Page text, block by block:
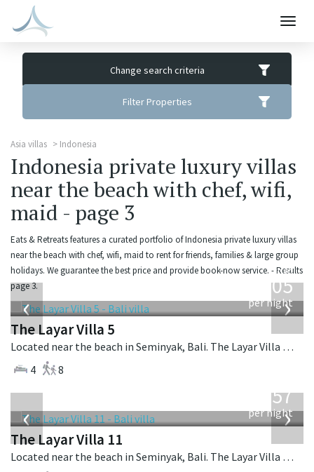
Change search criteria
Filter Properties
Asia villas Indonesia
Indonesia private luxury villas
near the beach with chef, wifi,
maid - page 3
Eats & Retreats features a curated portfolio of Indonesia private luxury villas
near the beach with chef, wifi, maid to rent for friends, families & large group
holidays. We guarantee the best price and provide book-now service. - Results
page 3.
‹ ›
from
1,005
per night
The Layar Villa 5
Located near the beach in Seminyak, Bali. The Layar Villa 5 is a balinese villa in Indonesia.
4
8
‹ ›
557
per night
The Layar Villa 11
Located near the beach in Seminyak, Bali. The Layar Villa 11 is a balinese villa in Indonesia.